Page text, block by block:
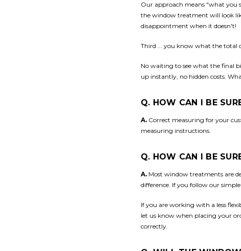
Our approach means "what you
the window treatment will look
disappointment when it doesn't!
Third ... you know what the total
No waiting to see what the final
up instantly, no hidden costs.
Q. HOW CAN I BE
A. Correct measuring for your
measuring instructions.
Q. HOW CAN I BE
A. Most window treatments are
difference. If you follow our
If you are working with a less
let us know when placing your
correctly.